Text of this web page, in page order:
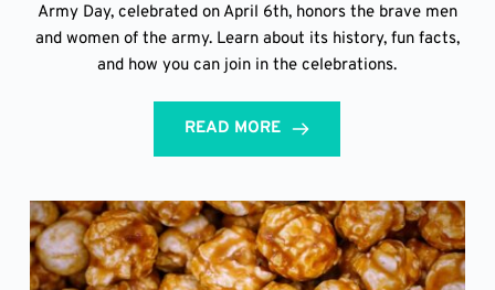
Army Day, celebrated on April 6th, honors the brave men
and women of the army. Learn about its history, fun facts,
and how you can join in the celebrations.
READ MORE